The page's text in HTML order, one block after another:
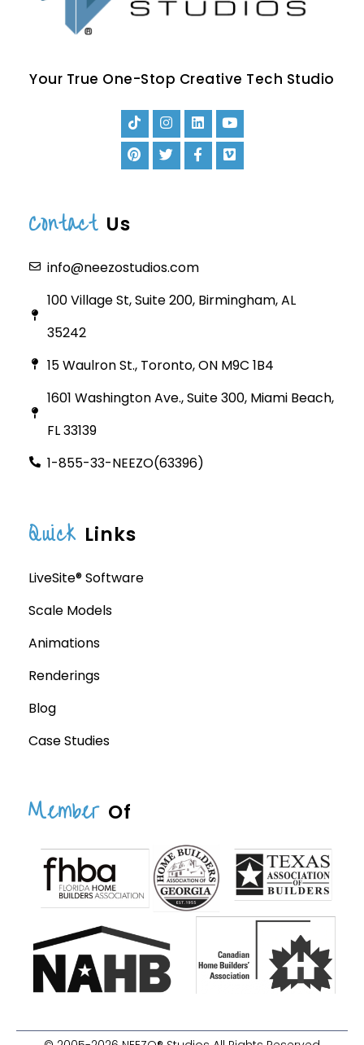
Your True One-Stop Creative Tech Studio
Contact Us
info@neezostudios.com
100 Village St, Suite 200, Birmingham, AL
35242
15 Waulron St., Toronto, ON M9C 1B4
1601 Washington Ave., Suite 300, Miami Beach,
FL 33139
1-855-33-NEEZO(63396)
Quick Links
LiveSite® Software
Scale Models
Animations
Renderings
Blog
Case Studies
Member Of